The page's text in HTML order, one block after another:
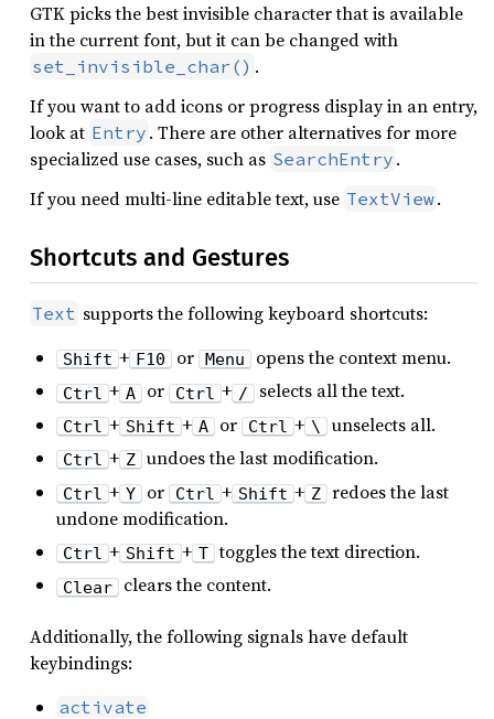
GTK picks the best invisible character that is available
in the current font, but it can be changed with
set_invisible_char() .
If you want to add icons or progress display in an entry,
look at Entry . There are other alternatives for more
specialized use cases, such as SearchEntry .
If you need multi-line editable text, use TextView.
Shortcuts and Gestures
Text supports the following keyboard shortcuts:
Shift + F10 or Menu opens the context menu.
Ctrl + A or Ctrl + / selects all the text.
Ctrl + Shift + A or Ctrl + \ unselects all.
Ctrl + Z undoes the last modification.
Ctrl + Y or Ctrl + Shift + Z redoes the last
undone modification.
Ctrl + Shift + T toggles the text direction.
Clear clears the content.
Additionally, the following signals have default
keybindings:
activate